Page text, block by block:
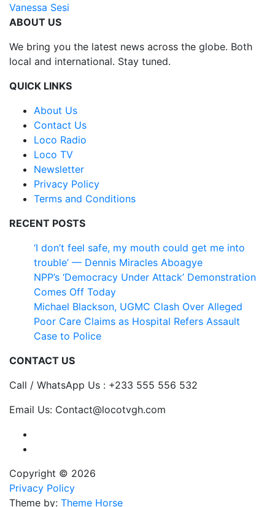
Vanessa Sesi
ABOUT US
We bring you the latest news across the globe. Both
local and international. Stay tuned.
QUICK LINKS
About Us
Contact Us
Loco Radio
Loco TV
Newsletter
Privacy Policy
Terms and Conditions
RECENT POSTS
‘I don’t feel safe, my mouth could get me into
trouble’ — Dennis Miracles Aboagye
NPP’s ‘Democracy Under Attack’ Demonstration
Comes Off Today
Michael Blackson, UGMC Clash Over Alleged
Poor Care Claims as Hospital Refers Assault
Case to Police
CONTACT US
Call / WhatsApp Us : +233 555 556 532
Email Us: Contact@locotvgh.com
Copyright © 2026
Privacy Policy
Theme by: Theme Horse